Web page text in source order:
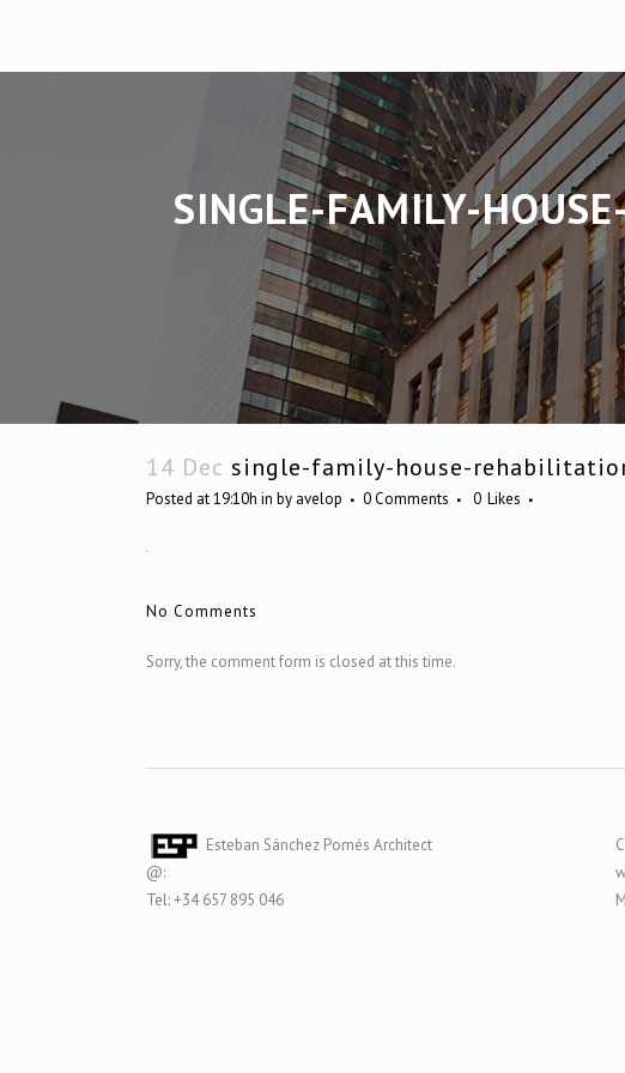
SINGLE-FAMILY-
14 Dec single-family-house-
Posted at 19:10h in by avelop 0 Comments 0 Likes
No Comments
Sorry, the comment form is closed at this time.
Esteban Sánchez Pomés Architect
@:
Tel: +34 657 895 046